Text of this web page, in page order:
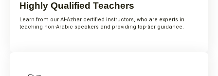
Highly Qualified Teachers
Learn from our Al-Azhar certified instructors, who are experts in
teaching non-Arabic speakers and providing top-tier guidance.